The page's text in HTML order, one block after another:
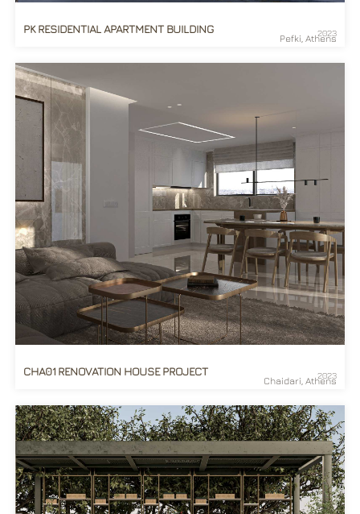
PK RESIDENTIAL APARTMENT BUILDING
Pefki, Athens
2023
CHA01 RENOVATION HOUSE PROJECT
Chaidari, Athens
2023